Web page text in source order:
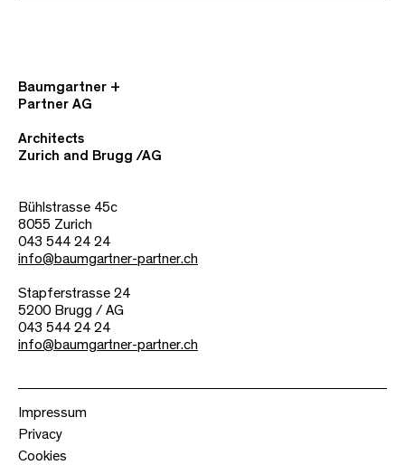
Baumgartner +
Partner AG
Architects
Zurich and Brugg /AG
Bühlstrasse 45c
8055 Zurich
043 544 24 24
info@baumgartner-partner.ch
Stapferstrasse 24
5200 Brugg / AG
043 544 24 24
info@baumgartner-partner.ch
Impressum
Privacy
Cookies